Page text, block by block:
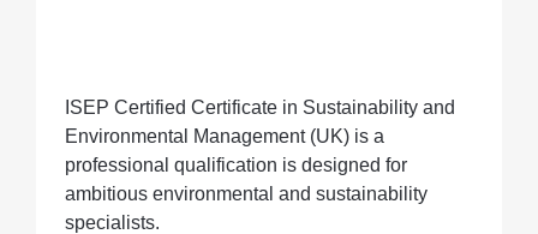
ISEP Certified Certificate in Sustainability and
Environmental Management (UK) is a
professional qualification is designed for
ambitious environmental and sustainability
specialists.